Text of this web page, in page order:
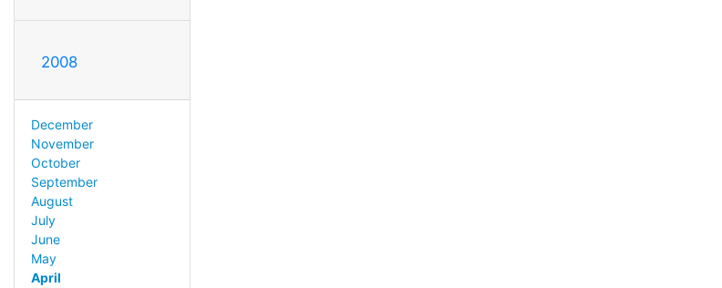
2008
December
November
October
September
August
July
June
May
April